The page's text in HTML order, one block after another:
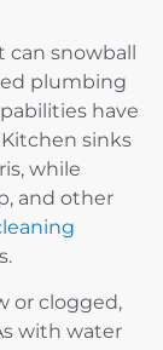
can snowball
plumbing
have
sinks
while
and other
or clogged,
with water